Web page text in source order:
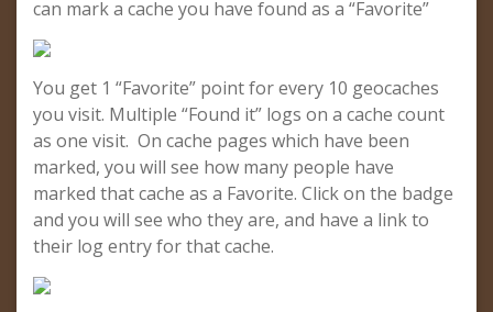
can mark a cache you have found as a “Favorite”
You get 1 “Favorite” point for every 10 geocaches
you visit. Multiple “Found it” logs on a cache count
as one visit. On cache pages which have been
marked, you will see how many people have
marked that cache as a Favorite. Click on the badge
and you will see who they are, and have a link to
their log entry for that cache.